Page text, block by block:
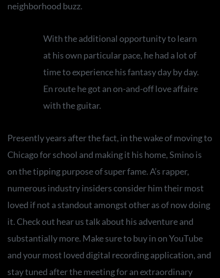
neighborhood buzz.
With the additional opportunity to learn
at his own particular pace, he had a lot of
time to experience his fantasy day by day.
En route he got an on-and-off love affaire
with the guitar.
Presently years after the fact, in the wake of moving to
Chicago for school and making it his home, Smino is
on the tipping purpose of super fame. A’s rapper,
numerous industry insiders consider him their most
loved if not a standout amongst other as of now doing
it. Check out hear us talk about his adventure and
substantially more. Make sure to buy in on YouTube
and your most loved digital recording application, and
stay tuned after the meeting for an extraordinary